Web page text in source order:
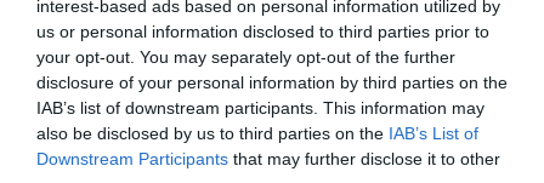
interest-based ads based on personal information utilized by
us or personal information disclosed to third parties prior to
your opt-out. You may separately opt-out of the further
disclosure of your personal information by third parties on the
IAB’s list of downstream participants. This information may
also be disclosed by us to third parties on the IAB’s List of
Downstream Participants that may further disclose it to other
“spread-sidente” Mario
Monti al Parlamento, si è assistito alla scena
commovente della ministra del Welfare, Elsa Fornero,
che si è “spread-cata” in lacrime, durante la
descriziione delle misure rigide concernenti le